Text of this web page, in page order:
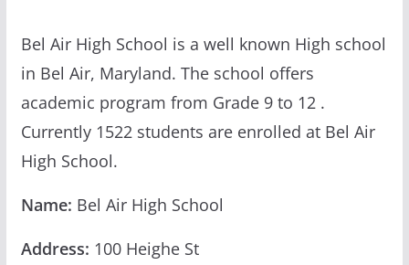
Bel Air High School is a well known High school
in Bel Air, Maryland. The school offers
academic program from Grade 9 to 12 .
Currently 1522 students are enrolled at Bel Air
High School.
Name: Bel Air High School
Address: 100 Heighe St